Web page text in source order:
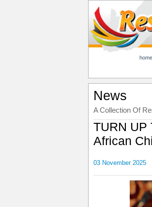
home
News
A Collection Of
TURN UP
African
03 November 2025